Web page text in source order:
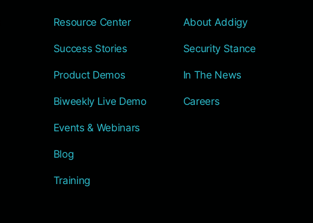
Resource Center
Success Stories
Product Demos
Biweekly Live Demo
Events & Webinars
Blog
Training
About Addigy
Security Stance
In The News
Careers